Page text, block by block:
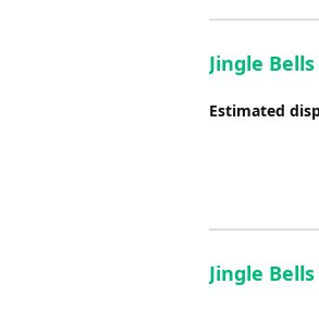
Jingle
Estimated
Jingle